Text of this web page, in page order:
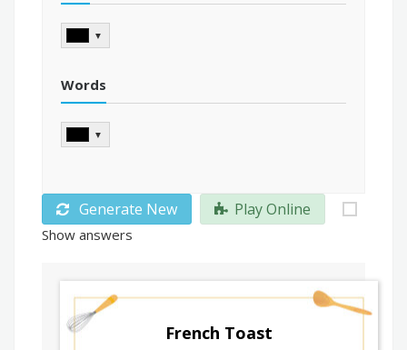
▼
Words
▼
Generate New Play Online
Show answers
French Toast